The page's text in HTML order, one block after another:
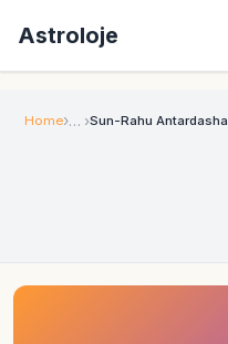
Astroloje
Home Sun-Rahu Antardasha